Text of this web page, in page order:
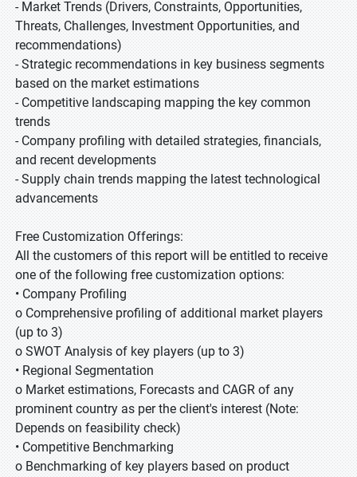
- Market Trends (Drivers, Constraints, Opportunities,
Threats, Challenges, Investment Opportunities, and
recommendations)
- Strategic recommendations in key business segments
based on the market estimations
- Competitive landscaping mapping the key common
trends
- Company profiling with detailed strategies, financials,
and recent developments
- Supply chain trends mapping the latest technological
advancements
Free Customization Offerings:
All the customers of this report will be entitled to receive
one of the following free customization options:
• Company Profiling
o Comprehensive profiling of additional market players
(up to 3)
o SWOT Analysis of key players (up to 3)
• Regional Segmentation
o Market estimations, Forecasts and CAGR of any
prominent country as per the client's interest (Note:
Depends on feasibility check)
• Competitive Benchmarking
o Benchmarking of key players based on product